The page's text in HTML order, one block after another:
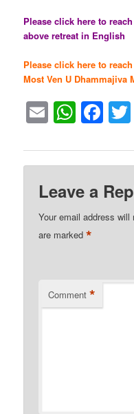
Please click here to
above retreat in English
Please click here to
Most Ven U Dhammajiva
Email
Leave a
Your email address will
are marked*
Comment *